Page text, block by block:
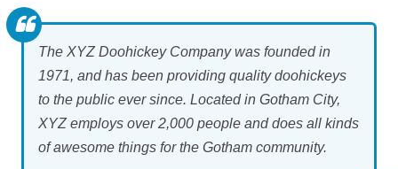
The XYZ Doohickey Company was founded in
1971, and has been providing quality doohickeys
to the public ever since. Located in Gotham City,
XYZ employs over 2,000 people and does all kinds
of awesome things for the Gotham community.